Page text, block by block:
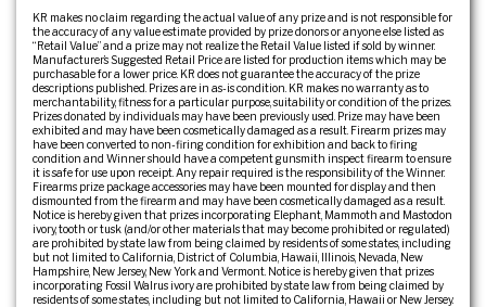
KR makes no claim regarding the actual value of any prize and is not responsible for
the accuracy of any value estimate provided by prize donors or anyone else listed as
“Retail Value” and a prize may not realize the Retail Value listed if sold by winner.
Manufacturer’s Suggested Retail Price are listed for production items which may be
purchasable for a lower price. KR does not guarantee the accuracy of the prize
descriptions published. Prizes are in as-is condition. KR makes no warranty as to
merchantability, fitness for a particular purpose, suitability or condition of the prizes.
Prizes donated by individuals may have been previously used. Prize may have been
exhibited and may have been cosmetically damaged as a result. Firearm prizes may
have been converted to non-firing condition for exhibition and back to firing
condition and Winner should have a competent gunsmith inspect firearm to ensure
it is safe for use upon receipt. Any repair required is the responsibility of the Winner.
Firearms prize package accessories may have been mounted for display and then
dismounted from the firearm and may have been cosmetically damaged as a result.
Notice is hereby given that prizes incorporating Elephant, Mammoth and Mastodon
ivory, tooth or tusk (and/or other materials that may become prohibited or regulated)
are prohibited by state law from being claimed by residents of some states, including
but not limited to California, District of Columbia, Hawaii, Illinois, Nevada, New
Hampshire, New Jersey, New York and Vermont. Notice is hereby given that prizes
incorporating Fossil Walrus ivory are prohibited by state law from being claimed by
residents of some states, including but not limited to California, Hawaii or New Jersey.